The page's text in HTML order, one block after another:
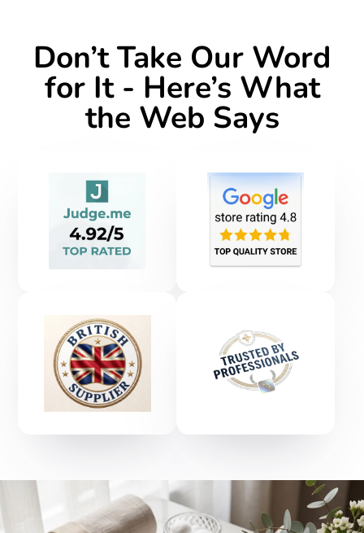
Don’t Take Our Word
for It - Here’s What
the Web Says